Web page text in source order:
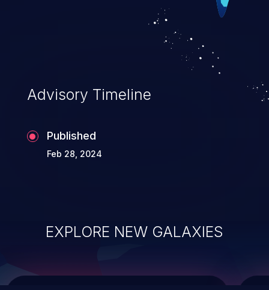
vulnerabilities and their high rate of
exploitation, it has remained in the OWASP
top 10 vulnerabilities for years.
Advisory Timeline
Published
Feb 28, 2024
EXPLORE NEW GALAXIES